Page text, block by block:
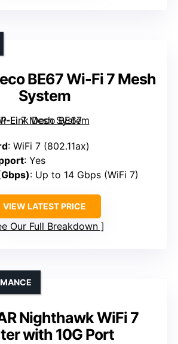
BE67 Wi-Fi 7 Mesh
System
: WiFi 7 (802.11ax)
: Yes
: Up to 14 Gbps (WiFi 7)
VIEW LATEST PRICE
Our Full Breakdown
Nighthawk WiFi 7
with 10G Port